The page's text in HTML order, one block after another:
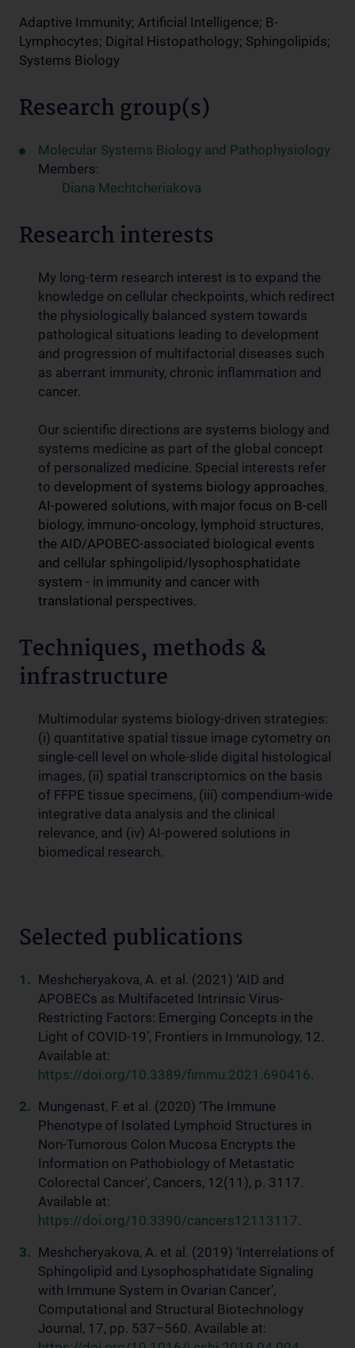
Adaptive Immunity; Artificial Intelligence; B-
Lymphocytes; Digital Histopathology; Sphingolipids;
Systems Biology
Research group(s)
Molecular Systems Biology and Pathophysiology
Members:
Diana Mechtcheriakova
Research interests
My long-term research interest is to expand the
knowledge on cellular checkpoints, which redirect
the physiologically balanced system towards
pathological situations leading to development
and progression of multifactorial diseases such
as aberrant immunity, chronic inflammation and
cancer.
Our scientific directions are systems biology and
systems medicine as part of the global concept
of personalized medicine. Special interests refer
to d evelopment of systems biology approaches,
AI-powered solutions, with major focus on B-cell
biology, immuno-oncology, lymphoid structures,
the AID/APOBEC-associated biological events
and cellular sphingolipid/lysophosphatidate
system - in immunity and cancer with
translational perspectives.
Techniques, methods &
infrastructure
Multimodular systems biology-driven strategies:
(i) quantitative spatial tissue image cytometry on
single-cell level on whole-slide digital histological
images, (ii) spatial transcriptomics on the basis
of FFPE tissue specimens, (iii) compendium-wide
integrative data analysis and the clinical
relevance, and (iv) AI-powered solutions in
biomedical research.
Selected publications
Meshcheryakova, A. et al. (2021) ‘AID and
APOBECs as Multifaceted Intrinsic Virus-
Restricting Factors: Emerging Concepts in the
Light of COVID-19’, Frontiers in Immunology, 12.
Available at:
https://doi.org/10.3389/fimmu.2021.690416.
Mungenast, F. et al. (2020) ‘The Immune
Phenotype of Isolated Lymphoid Structures in
Non-Tumorous Colon Mucosa Encrypts the
Information on Pathobiology of Metastatic
Colorectal Cancer’, Cancers, 12(11), p. 3117.
Available at:
https://doi.org/10.3390/cancers12113117.
Meshcheryakova, A. et al. (2019) ‘Interrelations of
Sphingolipid and Lysophosphatidate Signaling
with Immune System in Ovarian Cancer’,
Computational and Structural Biotechnology
Journal, 17, pp. 537–560. Available at: